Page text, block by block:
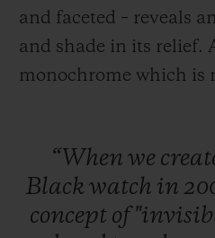
and faceted – reveals
and shade in its relief.
monochrome which is
“When we
Blackwatch in
concept of